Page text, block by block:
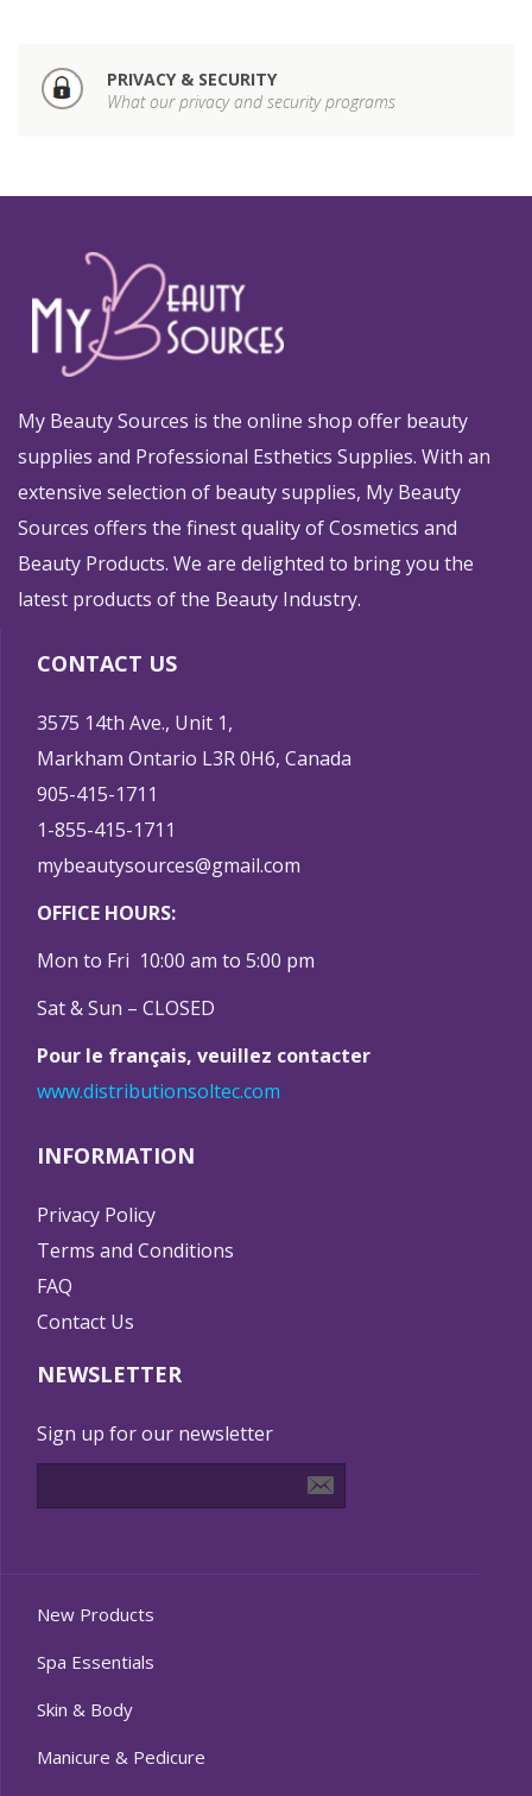
PRIVACY & SECURITY
What our privacy and security programs
My Beauty Sources is the online shop offer beauty
supplies and Professional Esthetics Supplies. With an
extensive selection of beauty supplies, My Beauty
Sources offers the finest quality of Cosmetics and
Beauty Products. We are delighted to bring you the
latest products of the Beauty Industry.
CONTACT US
3575 14th Ave., Unit 1,
Markham Ontario L3R 0H6, Canada
905-415-1711
1-855-415-1711
mybeautysources@gmail.com
OFFICE HOURS:
Mon to Fri 10:00 am to 5:00 pm
Sat & Sun – CLOSED
Pour le français, veuillez contacter
www.distributionsoltec.com
INFORMATION
Privacy Policy
Terms and Conditions
FAQ
Contact Us
NEWSLETTER
Sign up for our newsletter
New Products
Spa Essentials
Skin & Body
Manicure & Pedicure